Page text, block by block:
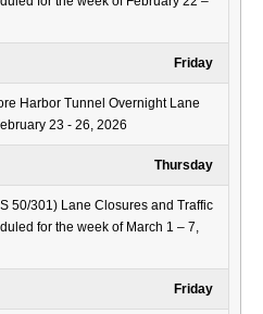
Friday
Harbor Tunnel Overnight Lane
23 - 26, 2026
Thursday
50/301) Lane Closures and Traffic
for the week of March 1 – 7,
Friday